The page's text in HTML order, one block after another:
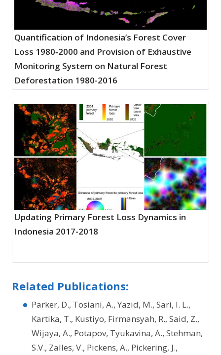
Quantification of Indonesia’s Forest Cover
Loss 1980‐2000 and Provision of Exhaustive
Monitoring System on Natural Forest
Deforestation 1980-2016
Updating Primary Forest Loss Dynamics in
Indonesia 2017-2018
Related Publications:
Parker, D., Tosiani, A., Yazid, M., Sari, I. L.,
Kartika, T., Kustiyo, Firmansyah, R., Said, Z.,
Wijaya, A., Potapov, Tyukavina, A., Stehman,
S.V., Zalles, V., Pickens, A., Pickering, J.,